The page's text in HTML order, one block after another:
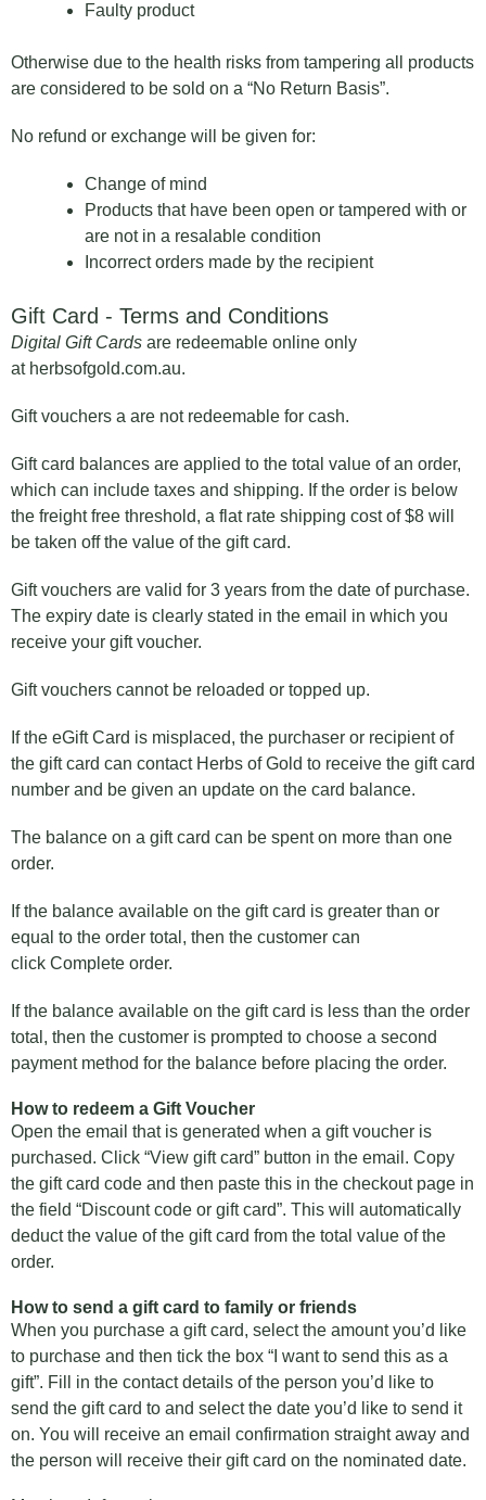
Faulty product
Otherwise due to the health risks from tampering all products
are considered to be sold on a “No Return Basis”.
No refund or exchange will be given for:
Change of mind
Products that have been open or tampered with or
are not in a resalable condition
Incorrect orders made by the recipient
Gift Card - Terms and Conditions
Digital Gift Cards are redeemable online only
at herbsofgold.com.au.
Gift vouchers a are not redeemable for cash.
Gift card balances are applied to the total value of an order,
which can include taxes and shipping. If the order is below
the freight free threshold, a flat rate shipping cost of $8 will
be taken off the value of the gift card.
Gift vouchers are valid for 3 years from the date of purchase.
The expiry date is clearly stated in the email in which you
receive your gift voucher.
Gift vouchers cannot be reloaded or topped up.
If the eGift Card is misplaced, the purchaser or recipient of
the gift card can contact Herbs of Gold to receive the gift card
number and be given an update on the card balance.
The balance on a gift card can be spent on more than one
order.
If the balance available on the gift card is greater than or
equal to the order total, then the customer can
click Complete order.
If the balance available on the gift card is less than the order
total, then the customer is prompted to choose a second
payment method for the balance before placing the order.
How to redeem a Gift Voucher
Open the email that is generated when a gift voucher is
purchased. Click “View gift card” button in the email. Copy
the gift card code and then paste this in the checkout page in
the field “Discount code or gift card”. This will automatically
deduct the value of the gift card from the total value of the
order.
How to send a gift card to family or friends
When you purchase a gift card, select the amount you’d like
to purchase and then tick the box “I want to send this as a
gift”. Fill in the contact details of the person you’d like to
send the gift card to and select the date you’d like to send it
on. You will receive an email confirmation straight away and
the person will receive their gift card on the nominated date.